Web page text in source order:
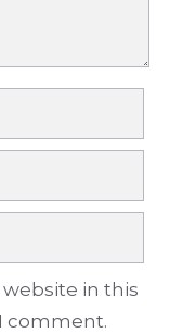
in this
comment.